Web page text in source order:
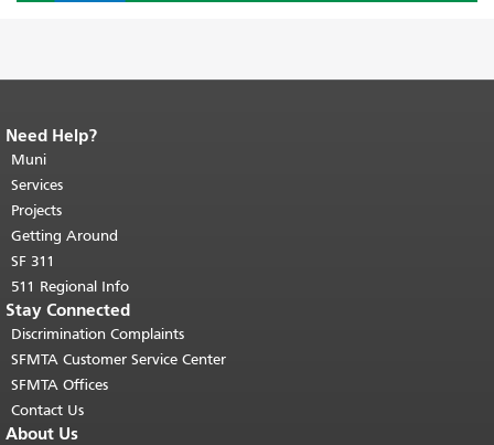
End of page content.
page repeats on every page.
top of main content.
Need Help?
Muni
Services
Projects
Getting Around
SF 311
511 Regional Info
Stay Connected
Discrimination Complaints
SFMTA Customer Service Center
SFMTA Offices
Contact Us
About Us